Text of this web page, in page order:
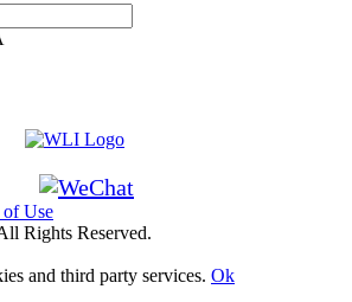
of Use
Rights Reserved.
and third party services. Ok